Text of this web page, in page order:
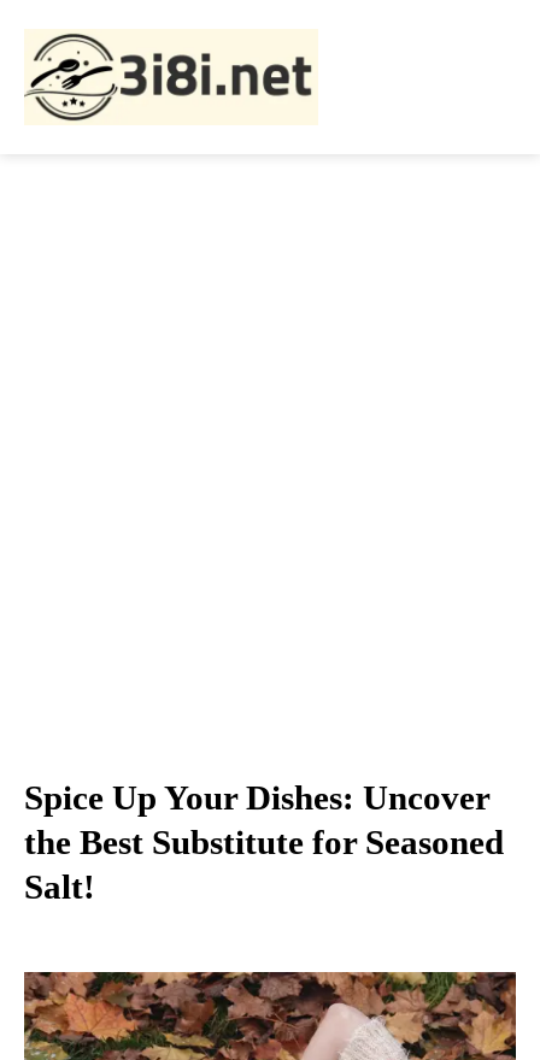
Spice Up Your Dishes: Uncover
the Best Substitute for Seasoned
Salt!